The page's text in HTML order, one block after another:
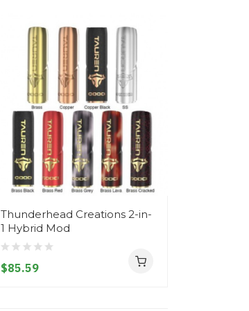
Thunderhead Creations 2-in-
1 Hybrid Mod
$85.59